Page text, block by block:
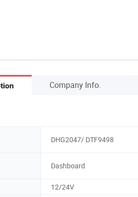
Company Info.
DHG2047/ DTF9498
Dashboard
12/24V